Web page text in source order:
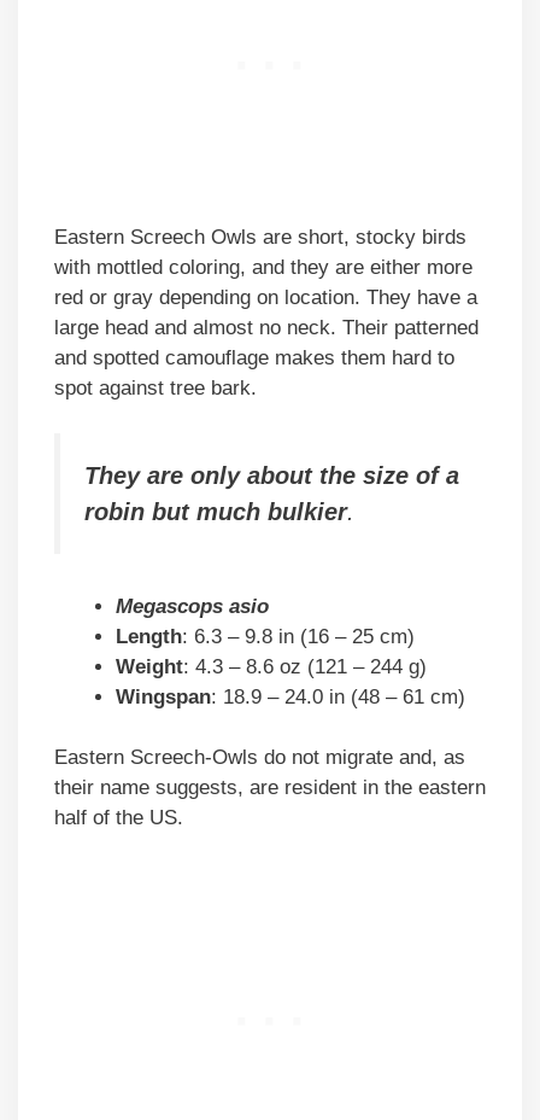
Eastern Screech Owls are short, stocky birds
with mottled coloring, and they are either more
red or gray depending on location. They have a
large head and almost no neck. Their patterned
and spotted camouflage makes them hard to
spot against tree bark.
They are only about the size of a
robin but much bulkier.
Megascops asio
Length: 6.3 – 9.8 in (16 – 25 cm)
Weight: 4.3 – 8.6 oz (121 – 244 g)
Wingspan: 18.9 – 24.0 in (48 – 61 cm)
Eastern Screech-Owls do not migrate and, as
their name suggests, are resident in the eastern
half of the US.